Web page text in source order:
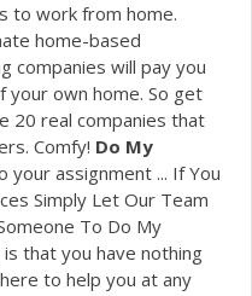
to work from home.
home-based
companies will pay you
own home. So get
20 real companies that
Comfy! Do My
your assignment ... If You
Simply Let Our Team
To Do My
that you have nothing
to help you at any